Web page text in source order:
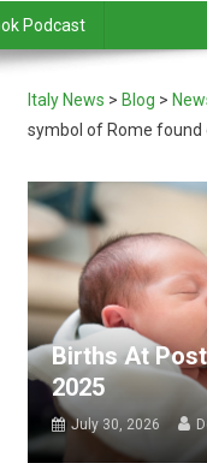
Podcast
Italy News > Blog >
symbol of Rome found
Births At
2025
July 30, 2026